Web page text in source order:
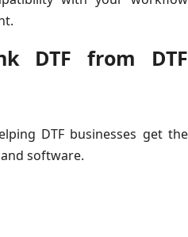
DTF from DTF
DTF businesses get the
software.